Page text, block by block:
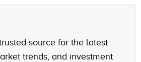
source for the latest
trends, and investment